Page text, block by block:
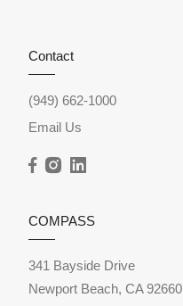
Contact
(949) 662-1000
Email Us
COMPASS
341 Bayside Drive
Newport Beach, CA 92660